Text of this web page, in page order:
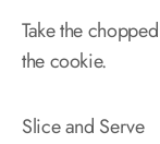
Take the
the cookie.
Slice and Serve